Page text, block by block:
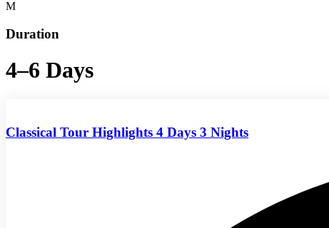
Duration
4–6 Days
Classical Tour Highlights 4 Days 3 Nights